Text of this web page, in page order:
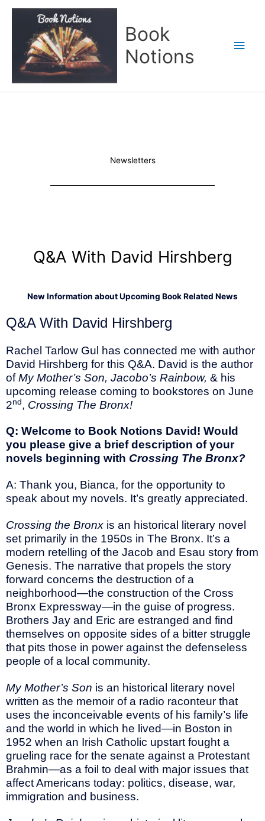
Book
Notions
Newsletters
Q&A With David Hirshberg
New Information about Upcoming Book Related News
Q&A With David Hirshberg
Rachel Tarlow Gul has connected me with author
David Hirshberg for this Q&A. David is the author
ofMy Mother’s Son, Jacobo’s Rainbow, & his
upcoming release coming to bookstores on June
2nd, Crossing The Bronx!
Q: Welcome to Book Notions David! Would
you please give a brief description of your
novels beginning with Crossing The Bronx?
A: Thank you, Bianca, for the opportunity to
speak about my novels. It’s greatly appreciated.
Crossing the Bronx is an historical literary novel
set primarily in the 1950s in The Bronx. It’s a
modern retelling of the Jacob and Esau story from
Genesis. The narrative that propels the story
forward concerns the destruction of a
neighborhood—the construction of the Cross
Bronx Expressway—in the guise of progress.
Brothers Jay and Eric are estranged and find
themselves on opposite sides of a bitter struggle
that pits those in power against the defenseless
people of a local community.
My Mother’s Son is an historical literary novel
written as the memoir of a radio raconteur that
uses the inconceivable events of his family’s life
and the world in which he lived—in Boston in
1952 when an Irish Catholic upstart fought a
grueling race for the senate against a Protestant
Brahmin—as a foil to deal with major issues that
affect Americans today: politics, disease, war,
immigration and business.